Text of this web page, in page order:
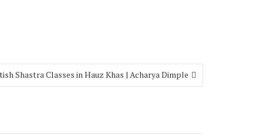
Shastra Classes in Hauz Khas | Acharya Dimple